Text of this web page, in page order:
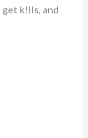
get k!lls, and